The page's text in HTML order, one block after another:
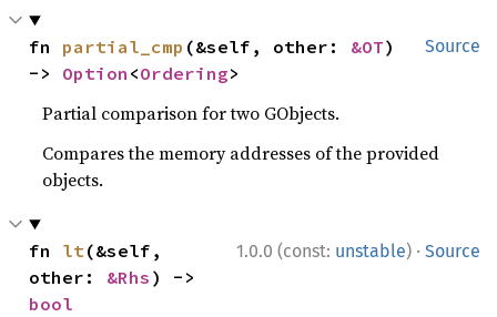
Source
fn partial_cmp (&self, other: &OT)
-> Option <Ordering>
Partial comparison for two GObjects.
Compares the memory addresses of the provided
objects.
1.0.0 (const: unstable) · Source
fn lt(&self,
other: &Rhs
bool